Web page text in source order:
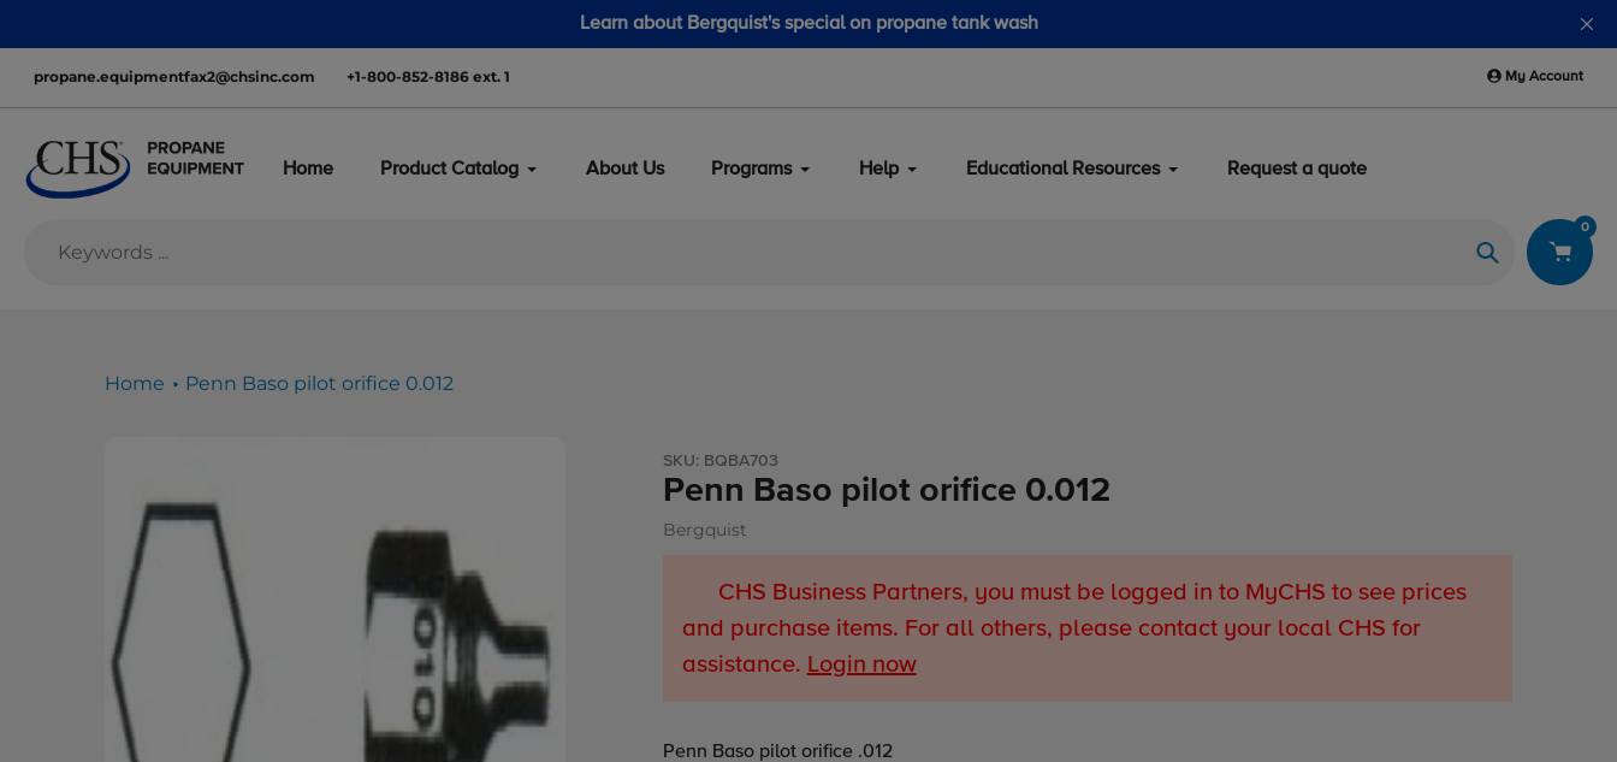
content
Learn about Bergquist's special on propane tank wash
propane.equipmentfax2@chsinc.com +1-800-852-8186 ext. 1 My Account
Home Product Catalog About Us Programs Help Educational Resources Request a quote
Search
0
Home Penn Baso pilot orifice 0.012
SKU: BQBA703
Penn Baso pilot orifice 0.012
Vendor
Bergquist
CHS Business Partners, you must be logged in to MyCHS to see prices
and purchase items. For all others, please contact your local CHS for
assistance. Login now
Penn Baso pilot orifice .012